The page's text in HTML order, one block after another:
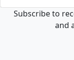
Subscribe to
and